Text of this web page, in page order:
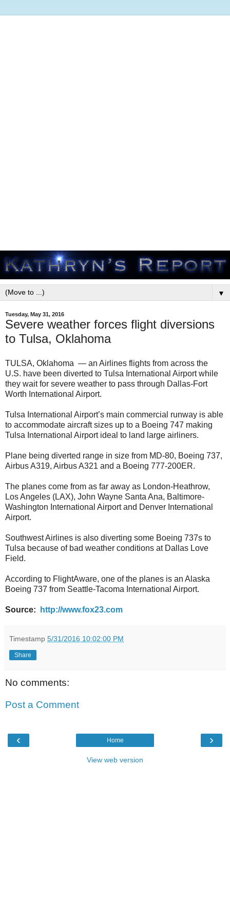
▼
Tuesday, May 31, 2016
Severe weather forces flight diversions
to Tulsa, Oklahoma
TULSA, Oklahoma — an Airlines flights from across the
U.S. have been diverted to Tulsa International Airport while
they wait for severe weather to pass through Dallas-Fort
Worth International Airport.
Tulsa International Airport’s main commercial runway is able
to accommodate aircraft sizes up to a Boeing 747 making
Tulsa International Airport ideal to land large airliners.
Plane being diverted range in size from MD-80, Boeing 737,
Airbus A319, Airbus A321 and a Boeing 777-200ER.
The planes come from as far away as London-Heathrow,
Los Angeles (LAX), John Wayne Santa Ana, Baltimore-
Washington International Airport and Denver International
Airport.
Southwest Airlines is also diverting some Boeing 737s to
Tulsa because of bad weather conditions at Dallas Love
Field.
According to FlightAware, one of the planes is an Alaska
Boeing 737 from Seattle-Tacoma International Airport.
Source: http://www.fox23.com
Timestamp 5/31/2016 10:02:00 PM
Share
No comments:
Post a Comment
‹ ›
Home
View web version